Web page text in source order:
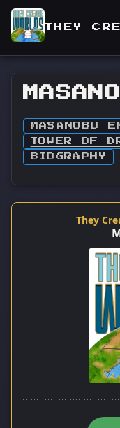
THEY
MASANOBU
TOWER OF
BIOGRAPHY